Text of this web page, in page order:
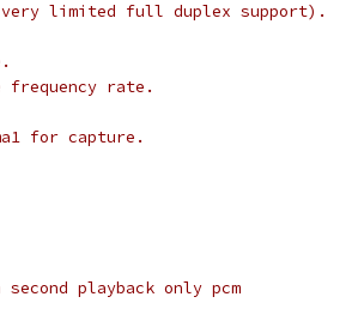
limited full duplex support).
frequency rate.
for capture.
playback only pcm